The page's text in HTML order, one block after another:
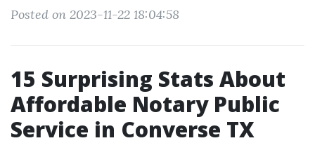
Posted on 2023-11-22 18:04:58
15 Surprising Stats About
Affordable Notary Public
Service in Converse TX